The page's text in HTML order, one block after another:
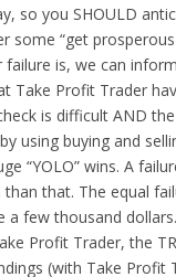
so you SHOULD
“get
is, we can
Take Profit Trader
is difficult AND
using buying and
“YOLO” wins. A
that. The equal
few thousand
Profit Trader, the
(with Take Profit